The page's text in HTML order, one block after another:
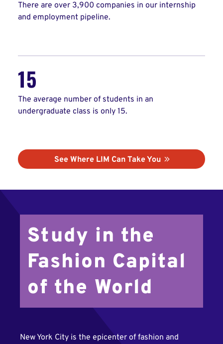
There are over 3,900 companies in our internship
and employment pipeline.
15
The average number of students in an
undergraduate class is only 15.
See Where LIM Can Take You
Study in the
Fashion Capital
of the World
New York City is the epicenter of fashion and